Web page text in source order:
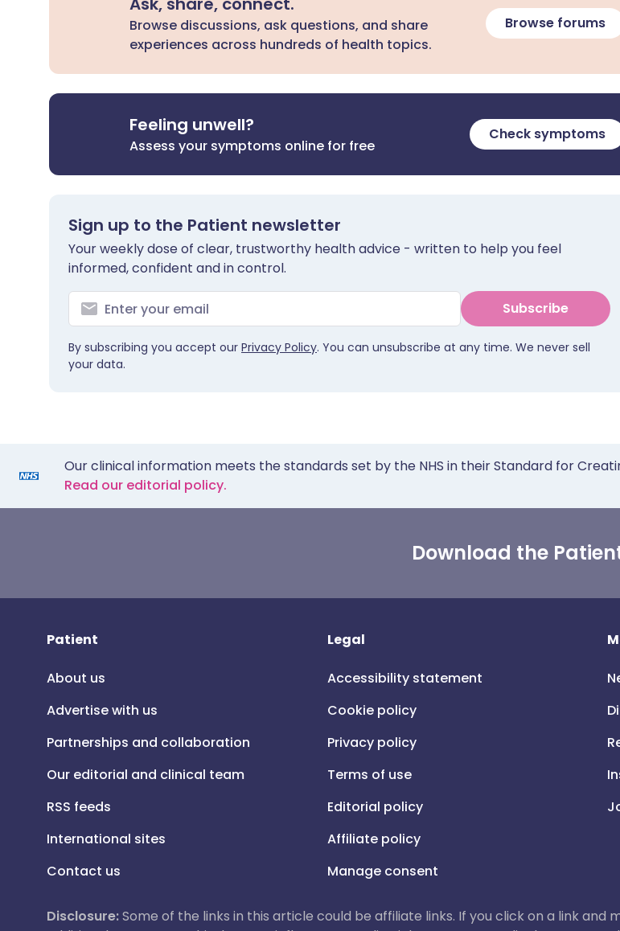
Browse discussions, ask questions, and share
experiences across hundreds of health topics.
Browse forums
Feeling unwell?
Assess your symptoms online for free
Check symptoms
Sign up to the Patient newsletter
Your weekly dose of clear, trustworthy health advice - written to help you feel
informed, confident and in control.
Subscribe
By subscribing you accept our Privacy Policy. You can unsubscribe at any time. We never sell
your data.
Our clinical information meets the standards set by the NHS in their Standard for
Read our editorial policy.
Download the
Patient
About us
Advertise with us
Partnerships and collaboration
Our editorial and clinical team
RSS feeds
International sites
Contact us
Legal
Accessibility statement
Cookie policy
Privacy policy
Terms of use
Editorial policy
Affiliate policy
Manage consent
Disclosure:Some of the links in this article could be affiliate links. If you click on a link